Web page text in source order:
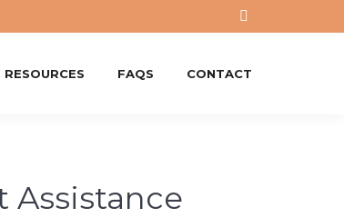
X
opens
FAQS CONTACT
Assistance